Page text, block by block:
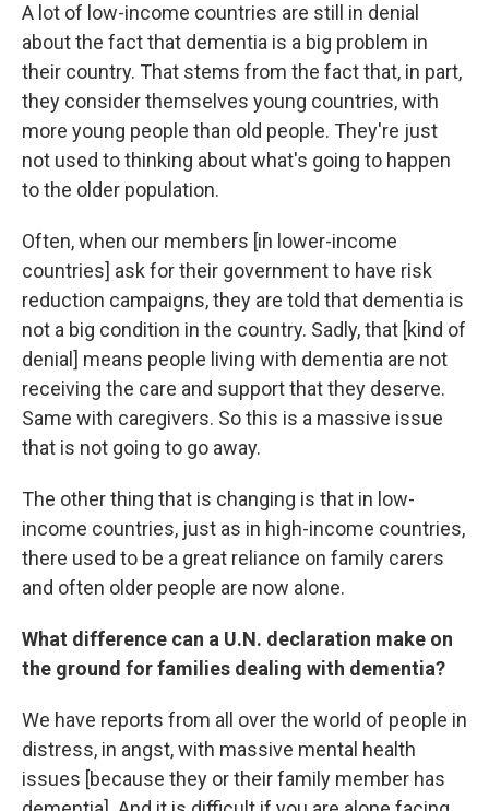
A lot of low-income countries are still in denial
about the fact that dementia is a big problem in
their country. That stems from the fact that, in part,
they consider themselves young countries, with
more young people than old people. They're just
not used to thinking about what's going to happen
to the older population.
Often, when our members [in lower-income
countries] ask for their government to have risk
reduction campaigns, they are told that dementia is
not a big condition in the country. Sadly, that [kind of
denial] means people living with dementia are not
receiving the care and support that they deserve.
Same with caregivers. So this is a massive issue
that is not going to go away.
The other thing that is changing is that in low-
income countries, just as in high-income countries,
there used to be a great reliance on family carers
and often older people are now alone.
What difference can a U.N. declaration make on
the ground for families dealing with dementia?
We have reports from all over the world of people in
distress, in angst, with massive mental health
issues [because they or their family member has